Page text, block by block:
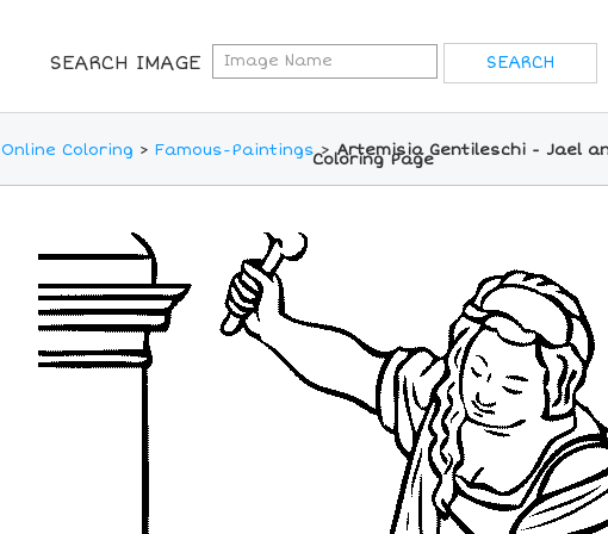
SEARCH IMAGE
Online Coloring > Famous-Paintings>Artemisia Gentileschi - Jael
Coloring Page